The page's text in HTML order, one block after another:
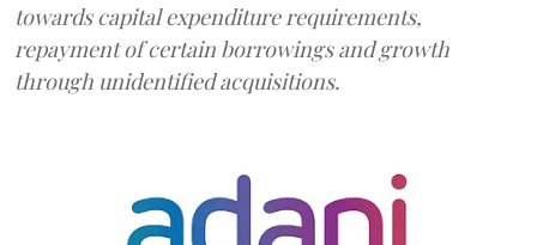
towards capital expenditure requirements,
repayment of certain borrowings and growth
through unidentified acquisitions.